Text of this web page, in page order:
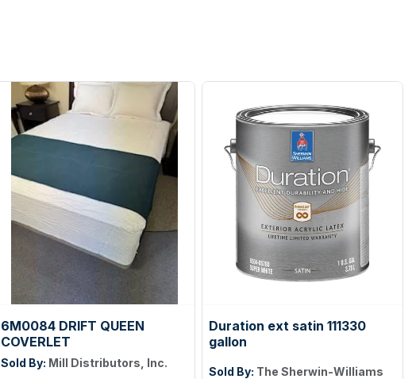
6M0084 DRIFT QUEEN
COVERLET
Sold By: Mill Distributors, Inc.
Duration ext satin 111330
gallon
Sold By: The Sherwin-Williams